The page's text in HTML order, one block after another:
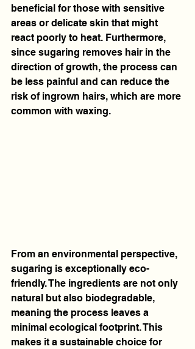
beneficial for those with sensitive
areas or delicate skin that might
react poorly to heat. Furthermore,
since sugaring removes hair in the
direction of growth, the process can
be less painful and can reduce the
risk of ingrown hairs, which are more
common with waxing.
From an environmental perspective,
sugaring is exceptionally eco-
friendly. The ingredients are not only
natural but also biodegradable,
meaning the process leaves a
minimal ecological footprint. This
makes it a sustainable choice for